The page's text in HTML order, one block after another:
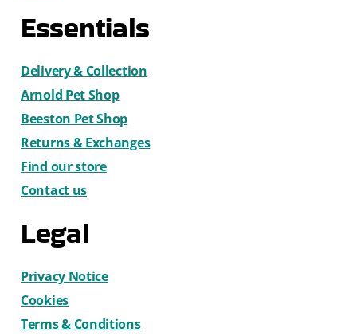
Essentials
Delivery & Collection
Arnold Pet Shop
Beeston Pet Shop
Returns & Exchanges
Find our store
Contact us
Legal
Privacy Notice
Cookies
Terms & Conditions